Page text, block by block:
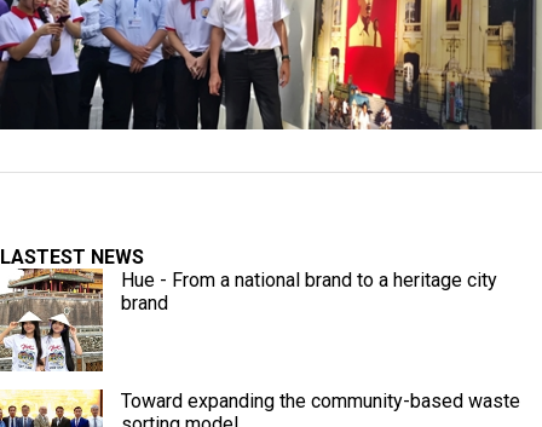
LASTEST NEWS
Hue - From a national brand to a heritage city
brand
Toward expanding the community-based waste